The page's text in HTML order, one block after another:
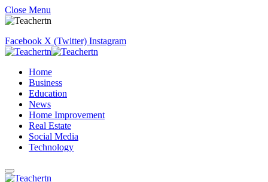
Close Menu
Facebook X (Twitter) Instagram
Home
Business
Education
News
Home Improvement
Real Estate
Social Media
Technology